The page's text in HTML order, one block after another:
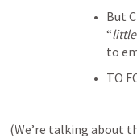
But
“
to
TO
(We’re talking about